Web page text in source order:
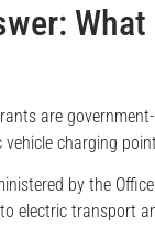
What
are
charging
by the
electric transport